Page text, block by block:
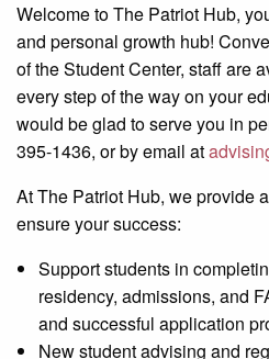
Welcome to The Patriot Hub,
and personal growth hub!
of theStudent Center, staff are
every step of the way on your
would be glad to serve you in
395-1436, or by email at
At The Patriot Hub, we provide
ensure your success:
Support students in
residency, admissions, and
and successful application
New student advising and